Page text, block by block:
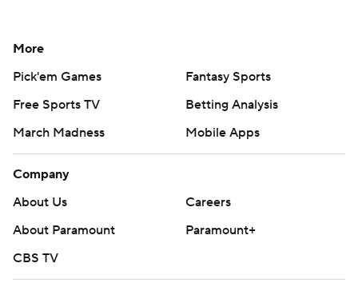
More
Pick'em Games
Fantasy Sports
Free Sports TV
Betting Analysis
March Madness
Mobile Apps
Company
About Us
Careers
About Paramount
Paramount+
CBS TV